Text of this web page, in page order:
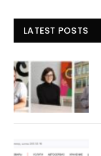
LATEST POSTS